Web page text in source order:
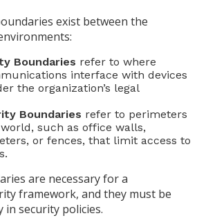
exist between the
Boundaries refer to where
interface with devices
the organization’s legal
Boundaries refer to perimeters
such as office walls,
or fences, that limit access to
are necessary for a
framework, and they must be
in security policies.